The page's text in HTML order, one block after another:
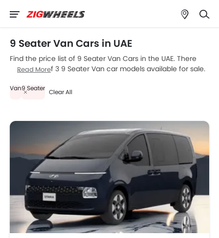
9 Seater Van Cars in UAE
Find the price list of 9 Seater Van Cars in the UAE. There
are a total of 3 9 Seater Van car models available for sale.
are the most popular 9 Seater Van car models among UAE
in your city, promos, variants, specs, photos, fuel
consumption, and review.
Read More
Van9 Seater Clear All